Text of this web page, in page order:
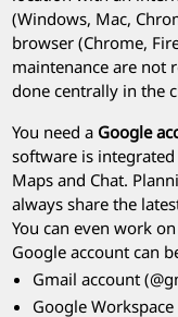
(Windows, Mac,
browser (Chrome,
maintenance are not
done centrally in the
You need a Google
software is integrated
Maps and Chat.
always share the
You can even work
Google account can
Gmail account
Google